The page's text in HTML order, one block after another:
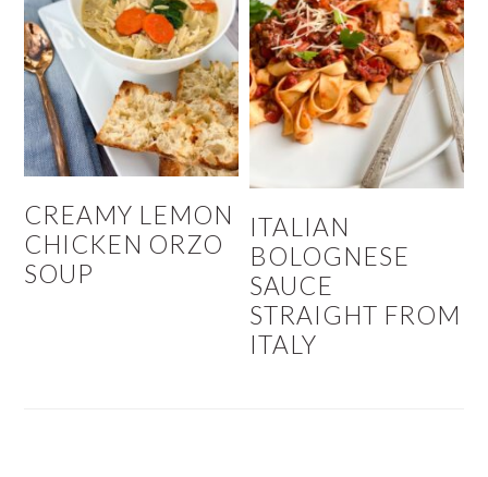
CREAMY LEMON
CHICKEN ORZO
SOUP
ITALIAN
BOLOGNESE
SAUCE
STRAIGHT FROM
ITALY